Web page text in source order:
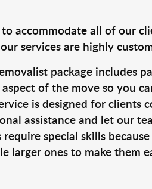
accommodate all of our
services are highly
package includes
of the move so you
is designed for clients
assistance and let our
special skills
larger ones to make them